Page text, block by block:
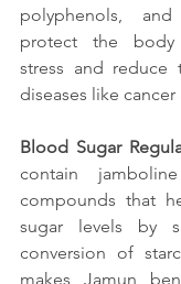
polyphenols,
protect the body
stress and
diseases like
Blood Sugar
contain
compounds that
sugar levels by
conversion of
makes Jamun